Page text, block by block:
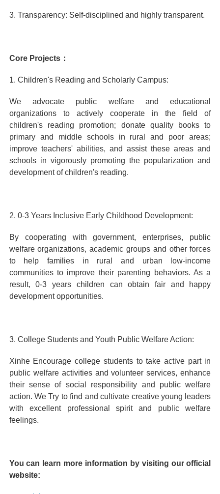
3. Transparency: Self-disciplined and highly transparent.
Core Projects：
1. Children's Reading and Scholarly Campus:
We advocate public welfare and educational
organizations to actively cooperate in the field of
children's reading promotion; donate quality books to
primary and middle schools in rural and poor areas;
improve teachers' abilities, and assist these areas and
schools in vigorously promoting the popularization and
development of children's reading.
2. 0-3 Years Inclusive Early Childhood Development:
By cooperating with government, enterprises, public
welfare organizations, academic groups and other forces
to help families in rural and urban low-income
communities to improve their parenting behaviors. As a
result, 0-3 years children can obtain fair and happy
development opportunities.
3. College Students and Youth Public Welfare Action:
Xinhe Encourage college students to take active part in
public welfare activities and volunteer services, enhance
their sense of social responsibility and public welfare
action. We Try to find and cultivate creative young leaders
with excellent professional spirit and public welfare
feelings.
You can learn more information by visiting our official
website: